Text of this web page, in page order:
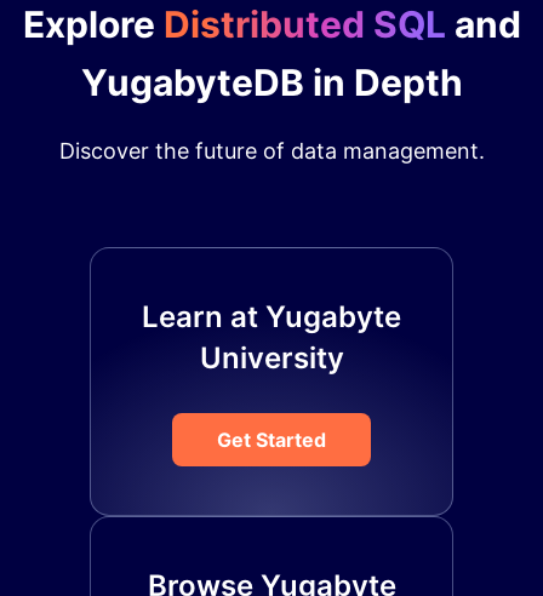
Explore Distributed SQL and
YugabyteDB in Depth
Discover the future of data management.
Learn at Yugabyte
University
Get Started
Browse Yugabyte